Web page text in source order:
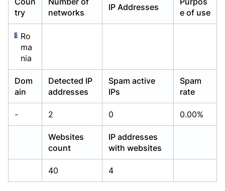
try
networks
IP Addresses
e of use
Ro
ma
nia
Dom
ain
Detected IP
addresses
Spam active
IPs
Spam
rate
- 2 0 0.00%
Websites
count
IP addresses
with websites
40 4
Already have an account? Login
Already have an account? Login